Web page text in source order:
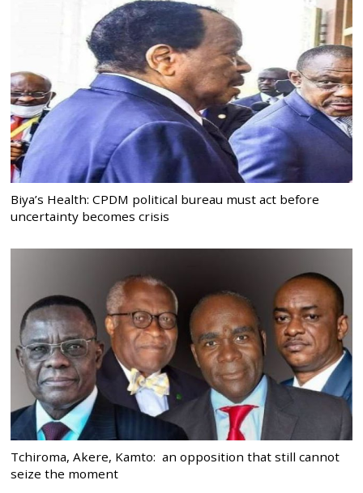
Biya’s Health: CPDM political bureau must act before
uncertainty becomes crisis
Tchiroma, Akere, Kamto: an opposition that still cannot
seize the moment